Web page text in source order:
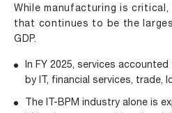
While manufacturing is
that continues to be the
GDP.
In FY 2025, services
by IT, financial services, trade,
The IT-BPM industry alone is